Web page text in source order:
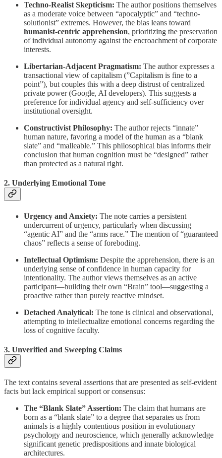
Techno-Realist Skepticism: The author positions themselves
as a moderate voice between “apocalyptic” and “techno-
solutionist” extremes. However, the bias leans toward
humanist-centric apprehension, prioritizing the preservation
of individual autonomy against the encroachment of corporate
interests.
Libertarian-Adjacent Pragmatism: The author expresses a
transactional view of capitalism (”Capitalism is fine to a
point”), but couples this with a deep distrust of centralized
private power (Google, AI developers). This suggests a
preference for individual agency and self-sufficiency over
institutional oversight.
Constructivist Philosophy: The author rejects “innate”
human nature, favoring a model of the human as a “blank
slate” and “malleable.” This philosophical bias informs their
conclusion that human cognition must be “designed” rather
than protected as a natural right.
2. Underlying Emotional Tone
Urgency and Anxiety: The note carries a persistent
undercurrent of urgency, particularly when discussing
“agentic AI” and the “arms race.” The mention of “guaranteed
chaos” reflects a sense of foreboding.
Intellectual Optimism: Despite the apprehension, there is an
underlying sense of confidence in human capacity for
intentionality. The author views themselves as an active
participant—building their own “Brain” tool—suggesting a
proactive rather than purely reactive mindset.
Detached Analytical: The tone is clinical and observational,
attempting to intellectualize emotional concerns regarding the
loss of cognitive faculty.
3. Unverified and Sweeping Claims
The text contains several assertions that are presented as self-evident
facts but lack empirical support or consensus:
The “Blank Slate” Assertion: The claim that humans are
born as a “blank slate” to a degree that separates us from
animals is a highly contentious position in evolutionary
psychology and neuroscience, which generally acknowledge
significant genetic predispositions and innate biological
architectures.